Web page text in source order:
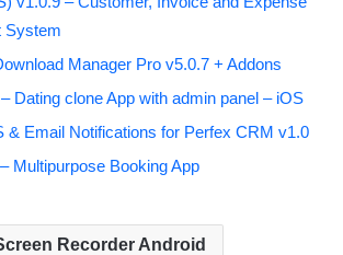
System
Manager Pro v5.0.7 + Addons
Dating clone App with admin panel – iOS
& Email Notifications for Perfex CRM v1.0
Multipurpose Booking App
Recorder Android